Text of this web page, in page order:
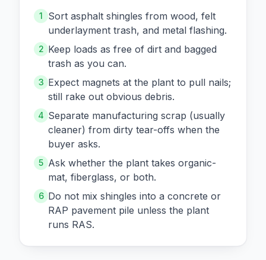
1
Sort asphalt shingles from wood, felt
underlayment trash, and metal flashing.
2 Keep loads as free of dirt and bagged
trash as you can.
3 Expect magnets at the plant to pull nails;
still rake out obvious debris.
4 Separate manufacturing scrap (usually
cleaner) from dirty tear-offs when the
buyer asks.
5 Ask whether the plant takes organic-
mat, fiberglass, or both.
6 Do not mix shingles into a concrete or
RAP pavement pile unless the plant
runs RAS.